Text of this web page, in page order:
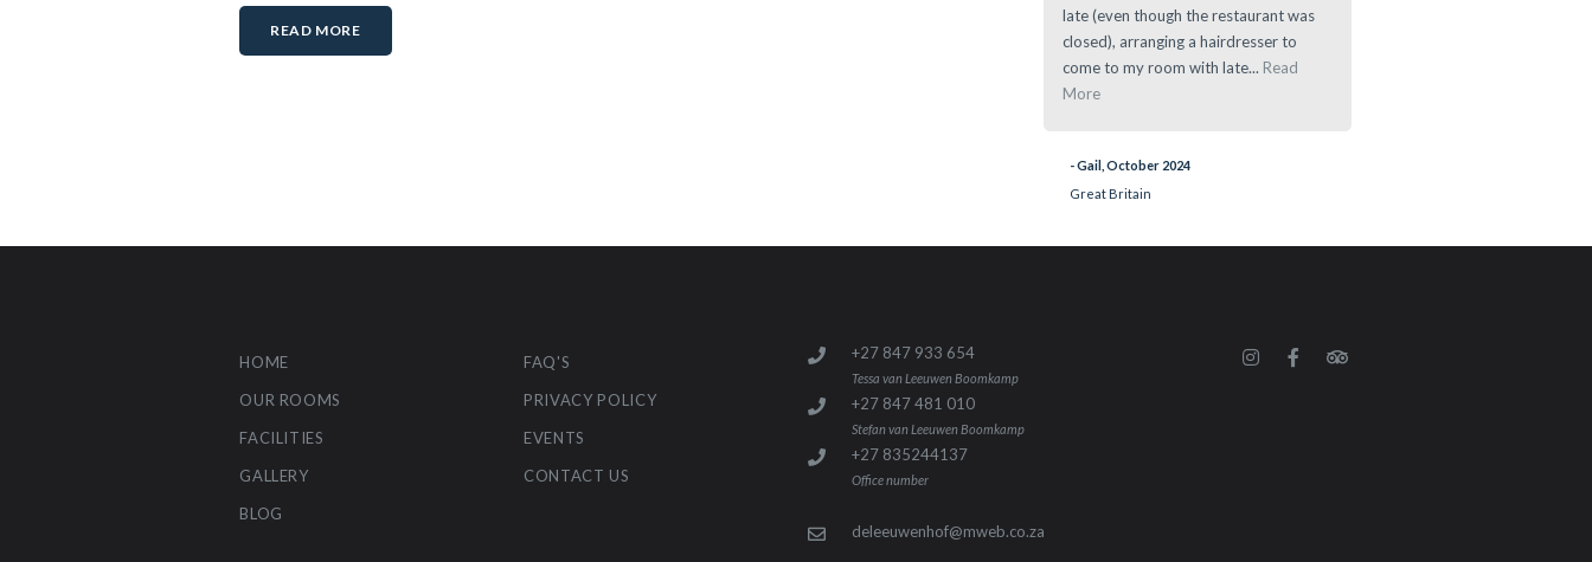
READ MORE
late (even though the restaurant was
closed), arranging a hairdresser to
come to my room with late... Read
More
- Gail, October 2024
Great Britain
HOME
OUR ROOMS
FACILITIES
GALLERY
BLOG
FAQ'S
PRIVACY POLICY
EVENTS
CONTACT US
+27 847 933 654
Tessa van Leeuwen Boomkamp
+27 847 481 010
Stefan van Leeuwen Boomkamp
+27 835244137
Office number
deleeuwenhof@mweb.co.za